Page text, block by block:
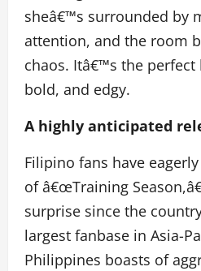
sheâ€™s surrounded by
attention, and the room
chaos. Itâ€™s the perfect
bold, and edgy.
A highly anticipated
Filipino fans have
of â€œTraining
surprise since the
largest fanbase in Asia-
Philippines boasts of